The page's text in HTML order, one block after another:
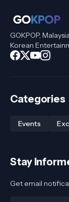
GOKPOP,
Korean
Categories
Events
Stay
Get email